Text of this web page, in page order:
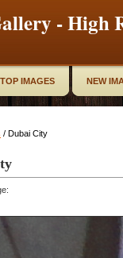
- High
TOP IMAGES NEW
/ Dubai City